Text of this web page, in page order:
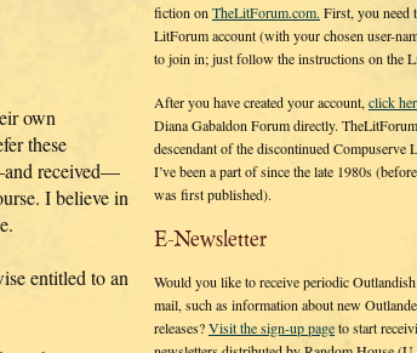
own
these
received—
I believe in
entitled to an
fiction on TheLitForum.com. First, you need
LitForum account (with your chosen user-
to join in; just follow the instructions on the
After you have created your account, click
Diana Gabaldon Forum directly.
descendant of the discontinued Compuserve
I’ve been a part of since the late 1980s
was first published).
E-Newsletter
Would you like to receive periodic
mail, such as information about new
releases?Visit the sign-up pageto start